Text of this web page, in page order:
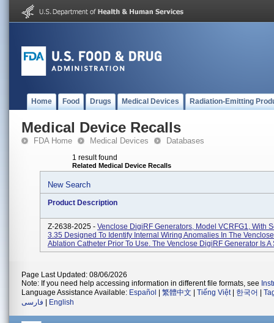
Home Food Drugs Medical Devices Radiation-Emitting
Medical Device Recalls
FDA Home Medical Devices Databases
1 result found
Related Medical Device Recalls
New Search
Product Description
Z-2638-2025 - Venclose DigiRF Generators, Model VCRFG1, With
3.35 Designed To Identify Internal Wiring Anomalies In The
Ablation Catheter Prior To Use. The Venclose DigiRF Generator Is A
Page Last Updated: 08/06/2026
Note: If you need help accessing information in different file formats, see
Language Assistance Available: Español 繁體中文 Tiếng Việt| 한국어
فارسی
English